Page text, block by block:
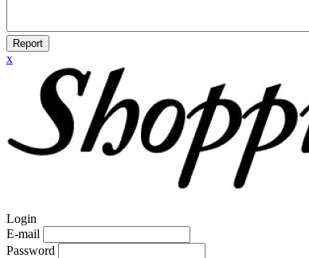
Report
x
Login
E-mail
Password